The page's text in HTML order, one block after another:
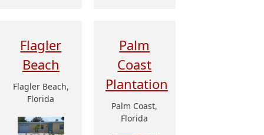
Flagler
Beach
Flagler Beach,
Florida
Palm
Coast
Plantation
Palm Coast,
Florida